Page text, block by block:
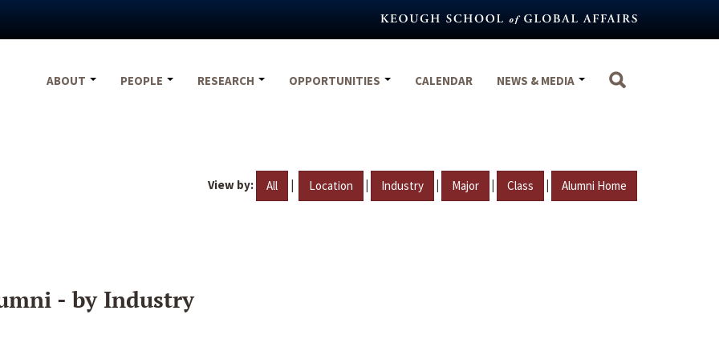
ABOUT
PEOPLE RESEARCH OPPORTUNITIES CALENDAR NEWS & MEDIA
View by: All | Location | Industry | Major | Class | Alumni Home
- by Industry